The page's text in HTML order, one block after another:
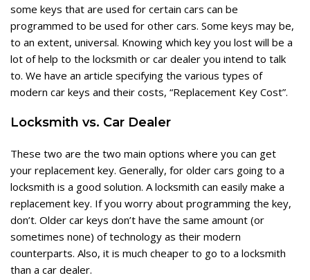
some keys that are used for certain cars can be
programmed to be used for other cars. Some keys may be,
to an extent, universal. Knowing which key you lost will be a
lot of help to the locksmith or car dealer you intend to talk
to. We have an article specifying the various types of
modern car keys and their costs, “Replacement Key Cost”.
Locksmith vs. Car Dealer
These two are the two main options where you can get
your replacement key. Generally, for older cars going to a
locksmith is a good solution. A locksmith can easily make a
replacement key. If you worry about programming the key,
don’t. Older car keys don’t have the same amount (or
sometimes none) of technology as their modern
counterparts. Also, it is much cheaper to go to a locksmith
than a car dealer.